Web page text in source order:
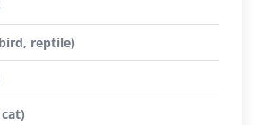
reptile)